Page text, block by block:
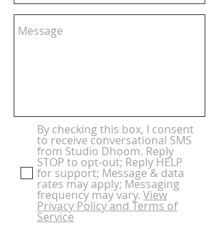
By checking this box, I consent
to receive conversational SMS
from Studio Dhoom. Reply
STOP to opt-out; Reply HELP
for support; Message & data
rates may apply; Messaging
frequency may vary. View
Privacy Policy and Terms of
Service